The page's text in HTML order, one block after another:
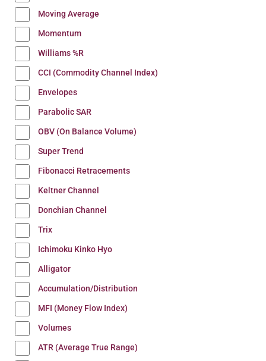
Moving Average
Momentum
Williams %R
CCI (Commodity Channel Index)
Envelopes
Parabolic SAR
OBV (On Balance Volume)
Super Trend
Fibonacci Retracements
Keltner Channel
Donchian Channel
Trix
Ichimoku Kinko Hyo
Alligator
Accumulation/Distribution
MFI (Money Flow Index)
Volumes
ATR (Average True Range)